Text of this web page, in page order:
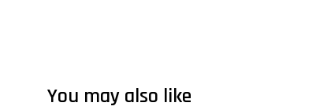
You may also like